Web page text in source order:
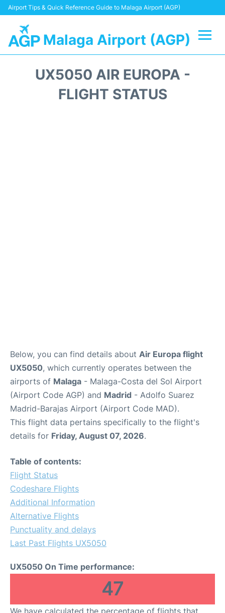
Airport Tips & Quick Reference Guide to Malaga Airport (AGP)
Malaga Airport (AGP)
UX5050 AIR EUROPA -
FLIGHT STATUS
Below, you can find details about Air Europa flight
UX5050, which currently operates between the
airports of Malaga - Malaga-Costa del Sol Airport
(Airport Code AGP) and Madrid - Adolfo Suarez
Madrid-Barajas Airport (Airport Code MAD).
This flight data pertains specifically to the flight's
details for Friday, August 07, 2026.
Table of contents:
Flight Status
Codeshare Flights
Additional Information
Alternative Flights
Punctuality and delays
Last Past Flights UX5050
UX5050 On Time performance:
47
We have calculated the percentage of flights that